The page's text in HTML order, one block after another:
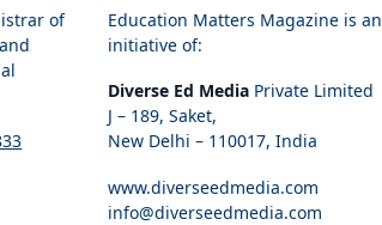
of
and
Education Matters Magazine is an
initiative of:
Diverse Ed Media Private Limited
J – 189, Saket,
New Delhi – 110017, India
www.diverseedmedia.com
info@diverseedmedia.com